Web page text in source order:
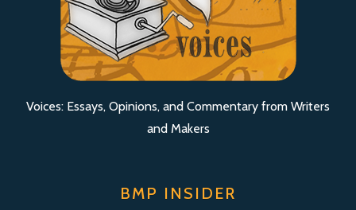
Voices: Essays, Opinions, and Commentary from Writers
and Makers
BMP INSIDER